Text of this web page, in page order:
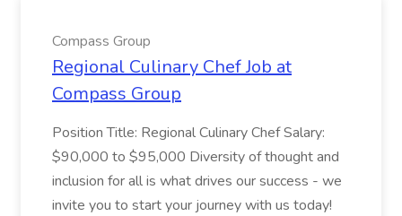
Compass Group
Regional Culinary Chef Job at
Compass Group
Position Title: Regional Culinary Chef Salary:
$90,000 to $95,000 Diversity of thought and
inclusion for all is what drives our success - we
invite you to start your journey with us today!